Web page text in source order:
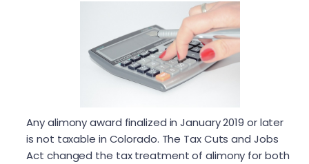
Any alimony award finalized in January 2019 or later
is not taxable in Colorado. The Tax Cuts and Jobs
Act changed the tax treatment of alimony for both